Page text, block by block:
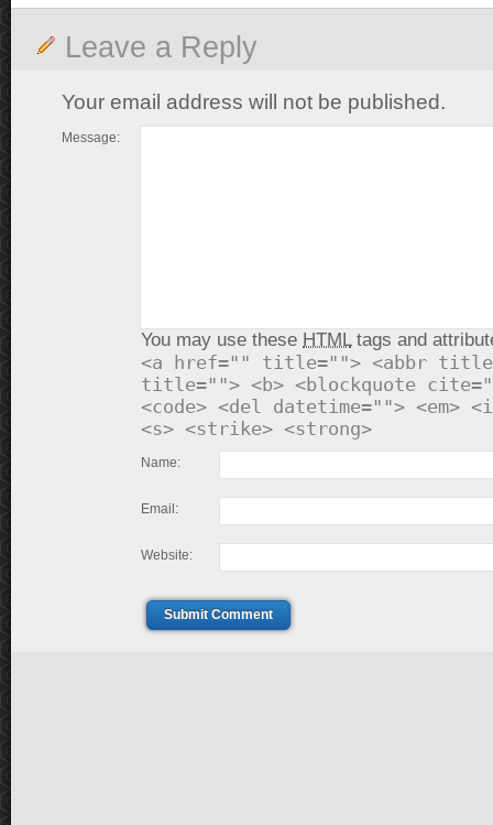
Leave a Reply
Your email address will not be published.
Message:
You may use these HTMLtags and
<a href="" title=""> <abbr
title=""> <b> <blockquote
<code> <del datetime=""> <em>
<s> <strike> <strong>
Name:
Email:
Website:
Submit Comment